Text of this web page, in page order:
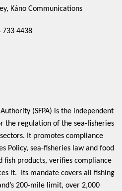
Káno Communications
733 4438
(SFPA) is the independent
the regulation of the sea-fisheries
It promotes compliance
Policy, sea-fisheries law and food
fish products, verifies compliance
it. Its mandate covers all fishing
200-mile limit, over 2,000